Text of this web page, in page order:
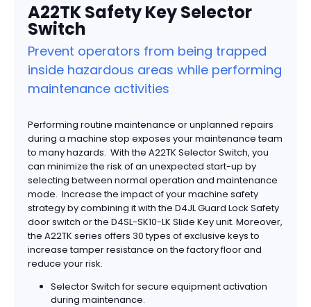
A22TK Safety Key Selector
Switch
Prevent operators from being trapped
inside hazardous areas while performing
maintenance activities
Performing routine maintenance or unplanned repairs
during a machine stop exposes your maintenance team
to many hazards. With the A22TK Selector Switch, you
can minimize the risk of an unexpected start-up by
selecting between normal operation and maintenance
mode. Increase the impact of your machine safety
strategy by combining it with the D4JL Guard Lock Safety
door switch or the D4SL-SK10-LK Slide Key unit. Moreover,
the A22TK series offers 30 types of exclusive keys to
increase tamper resistance on the factory floor and
reduce your risk.
Selector Switch for secure equipment activation
during maintenance.